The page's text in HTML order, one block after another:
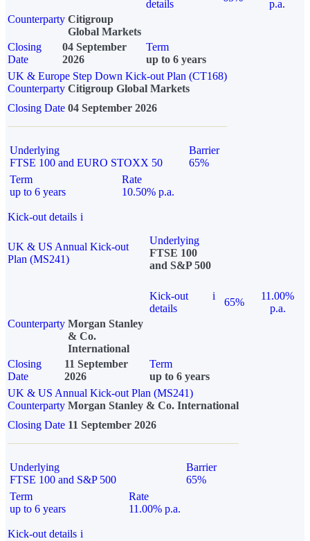
details
p.a.
Counterparty Citigroup
Global Markets
Closing
Date
04 September
2026
Term
up to 6 years
UK & Europe Step Down Kick-out Plan (CT168)
Counterparty Citigroup Global Markets
Closing Date 04 September 2026
Underlying
FTSE 100 and EURO STOXX 50
Barrier
65%
Term
up to 6 years
Rate
10.50% p.a.
Kick-out details i
UK & US Annual Kick-out
Plan (MS241)
Underlying
FTSE 100
and S&P 500
Kick-out
details
i
65%
11.00%
p.a.
Counterparty Morgan Stanley
& Co.
International
Closing
Date
11 September
2026
Term
up to 6 years
UK & US Annual Kick-out Plan (MS241)
Counterparty Morgan Stanley & Co. International
Closing Date 11 September 2026
Underlying
FTSE 100 and S&P 500
Barrier
65%
Term
up to 6 years
Rate
11.00% p.a.
Kick-out details i